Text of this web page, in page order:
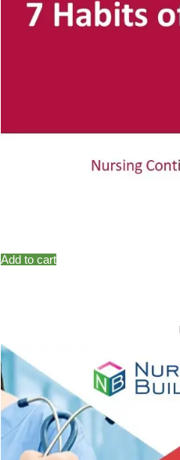
Add to cart